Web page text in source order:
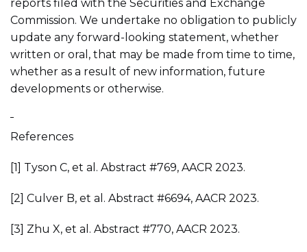
reports filed with the Securities and Exchange
Commission. We undertake no obligation to publicly
update any forward-looking statement, whether
written or oral, that may be made from time to time,
whether as a result of new information, future
developments or otherwise.
References
[1] Tyson C, et al. Abstract #769, AACR 2023.
[2] Culver B, et al. Abstract #6694, AACR 2023.
[3] Zhu X, et al. Abstract #770, AACR 2023.